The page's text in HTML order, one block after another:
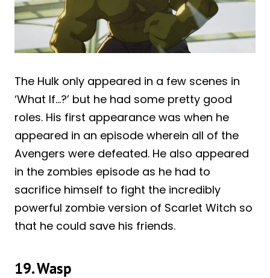
The Hulk only appeared in a few scenes in
‘What If…?’ but he had some pretty good
roles. His first appearance was when he
appeared in an episode wherein all of the
Avengers were defeated. He also appeared
in the zombies episode as he had to
sacrifice himself to fight the incredibly
powerful zombie version of Scarlet Witch so
that he could save his friends.
19. Wasp